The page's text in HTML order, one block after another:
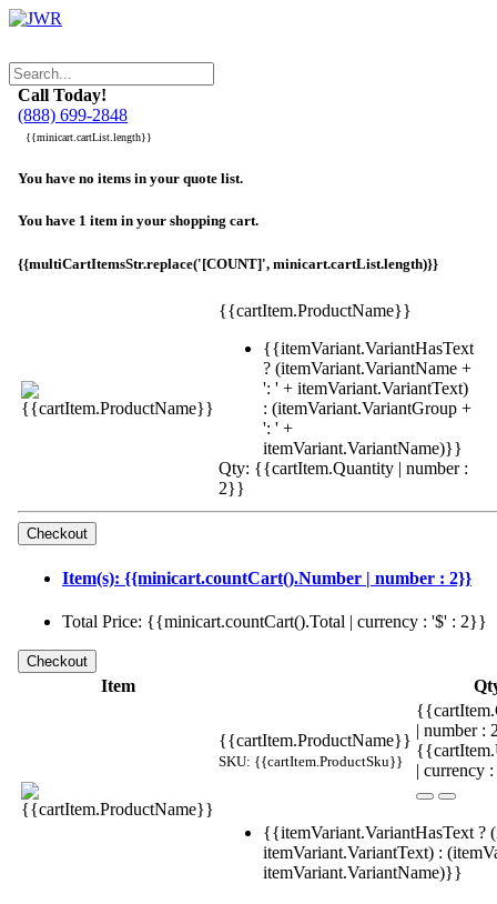
Call Today!
(888) 699-2848
{{minicart.cartList.length}}
You have no items in your quote list.
You have 1 item in your shopping cart.
{{multiCartItemsStr.replace('[COUNT]', minicart.cartList.length)}}
{{cartItem.ProductName}}
{{itemVariant.VariantHasText
? (itemVariant.VariantName +
': ' + itemVariant.VariantText)
: (itemVariant.VariantGroup +
': ' +
itemVariant.VariantName)}}
Qty: {{cartItem.Quantity | number :
2}}
Item(s): {{minicart.countCart().Number | number : 2}}
Total Price: {{minicart.countCart().Total | currency : '$' : 2}}
Item
{{cartItem.ProductName}}
SKU: {{cartItem.ProductSku}}
| number
| currency
{{itemVariant.VariantHasText ?
itemVariant.VariantText) :
itemVariant.VariantName)}}